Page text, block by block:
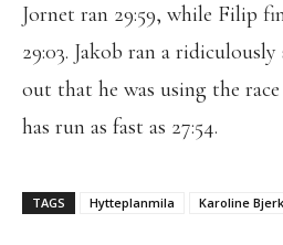
Jornet ran 29:59, while Filip
29:03. Jakob ran a
out that he was using the
has run as fast as 27:54.
TAGS Hytteplanmila Karoline